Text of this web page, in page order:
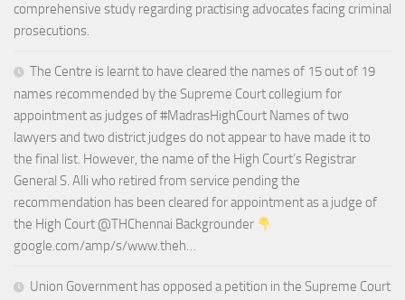
comprehensive study regarding practising advocates facing criminal
prosecutions.
The Centre is learnt to have cleared the names of 15 out of 19
names recommended by the Supreme Court collegium for
appointment as judges of #MadrasHighCourt Names of two
lawyers and two district judges do not appear to have made it to
the final list. However, the name of the High Court’s Registrar
General S. Alli who retired from service pending the
recommendation has been cleared for appointment as a judge of
the High Court @THChennai Backgrounder
google.com/amp/s/www.theh…
Union Government has opposed a petition in the Supreme Court